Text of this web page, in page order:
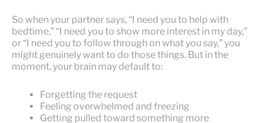
So when your partner says, “I need you to help with
bedtime,” “I need you to show more interest in my day,”
or “I need you to follow through on what you say,” you
might genuinely want to do those things. But in the
moment, your brain may default to:
Forgetting the request
Feeling overwhelmed and freezing
Getting pulled toward something more